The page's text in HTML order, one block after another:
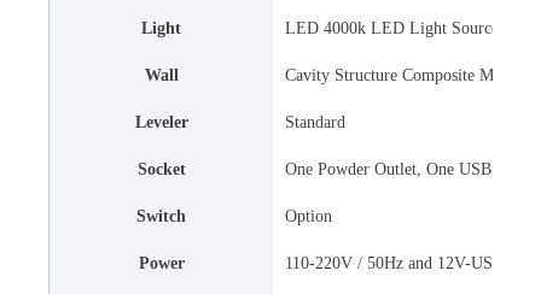
Light LED 4000k LED Light Source
Wall Cavity Structure Composite
Leveler Standard
Socket One Powder Outlet, One USB
Switch Option
Power 110-220V / 50Hz and 12V-USB